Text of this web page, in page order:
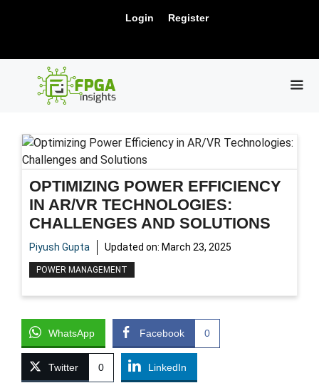
Login Register
OPTIMIZING POWER EFFICIENCY
IN AR/VR TECHNOLOGIES:
CHALLENGES AND SOLUTIONS
Piyush Gupta Updated on: March 23, 2025
POWER MANAGEMENT
WhatsApp Facebook 0
Twitter 0 LinkedIn
New Release: PCIe Gen6 Controller IP for